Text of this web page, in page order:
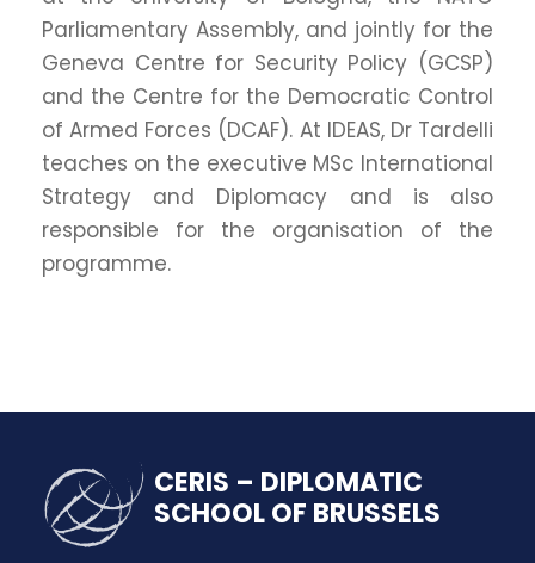
Parliamentary Assembly, and jointly for the
Geneva Centre for Security Policy (GCSP)
and the Centre for the Democratic Control
of Armed Forces (DCAF). At IDEAS, Dr Tardelli
teaches on the executive MSc International
Strategy and Diplomacy and is also
responsible for the organisation of the
programme.
CERIS – DIPLOMATIC
SCHOOL OF BRUSSELS